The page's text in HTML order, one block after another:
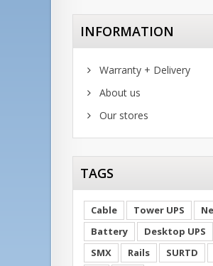
INFORMATION
Warranty + Delivery
About us
Our stores
TAGS
Cable Tower UPS
Battery
Desktop UPS
SMX
Rails SURTD